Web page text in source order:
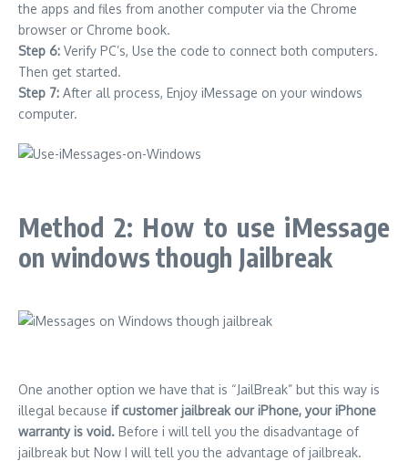
the apps and files from another computer via the Chrome
browser or Chrome book.
Step 6: Verify PC’s, Use the code to connect both computers.
Then get started.
Step 7: After all process, Enjoy iMessage on your windows
computer.
Method 2: How to use iMessage
on windows though Jailbreak
One another option we have that is “JailBreak” but this way is
illegal because if customer jailbreak our iPhone, your iPhone
warranty is void. Before i will tell you the disadvantage of
jailbreak but Now I will tell you the advantage of jailbreak.